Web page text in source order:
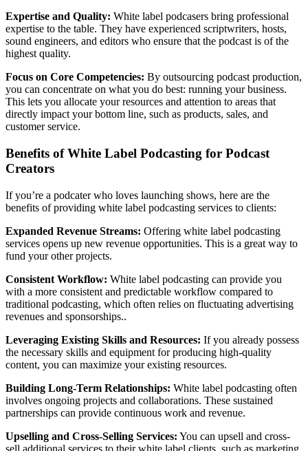
Expertise and Quality: White label podcasers bring professional
expertise to the table. They have experienced scriptwriters, hosts,
sound engineers, and editors who ensure that the podcast is of the
highest quality.
Focus on Core Competencies: By outsourcing podcast production,
you can concentrate on what you do best: running your business.
This lets you allocate your resources and attention to areas that
directly impact your bottom line, such as products, sales, and
customer service.
Benefits of White Label Podcasting for Podcast
Creators
If you’re a podcater who loves launching shows, here are the
benefits of providing white label podcasting services to clients:
Expanded Revenue Streams: Offering white label podcasting
services opens up new revenue opportunities. This is a great way to
fund your other projects.
Consistent Workflow: White label podcasting can provide you
with a more consistent and predictable workflow compared to
traditional podcasting, which often relies on fluctuating advertising
revenues and sponsorships..
Leveraging Existing Skills and Resources: If you already possess
the necessary skills and equipment for producing high-quality
content, you can maximize your existing resources.
Building Long-Term Relationships: White label podcasting often
involves ongoing projects and collaborations. These sustained
partnerships can provide continuous work and revenue.
Upselling and Cross-Selling Services: You can upsell and cross-
sell additional services to their white label clients, such as marketing